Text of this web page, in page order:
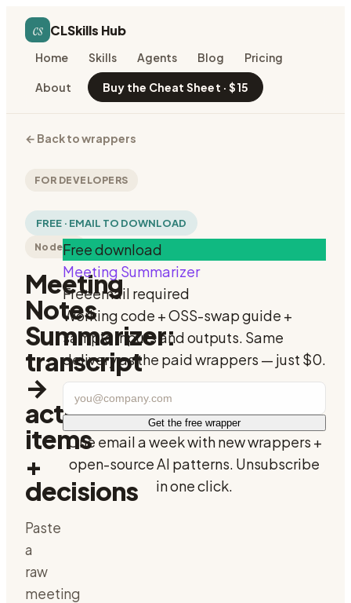
cs CLSkills Hub
Home Skills Agents Blog Pricing
About Buy the Cheat Sheet · $15
← Back to wrappers
FOR DEVELOPERS
FREE · EMAIL TO DOWNLOAD
Node.js
Meeting
Notes
Summarizer:
transcript
→
action
items
+
decisions
Paste
a
raw
meeting
Free download
Meeting Summarizer
Freeemail required
Working code + OSS-swap guide +
sample inputs and outputs. Same
delivery as the paid wrappers — just $0.
Get the free wrapper
One email a week with new wrappers +
open-source AI patterns. Unsubscribe
in one click.